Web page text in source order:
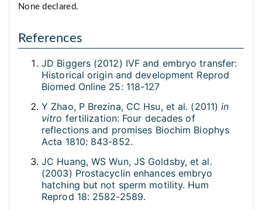
None declared.
References
JD Biggers (2012) IVF and embryo transfer:
Historical origin and development Reprod
Biomed Online 25: 118-127
Y Zhao, P Brezina, CC Hsu, et al. (2011)in
vitro fertilization: Four decades of
reflections and promises Biochim Biophys
Acta 1810: 843-852.
JC Huang, WS Wun, JS Goldsby, et al.
(2003) Prostacyclin enhances embryo
hatching but not sperm motility. Hum
Reprod 18: 2582-2589.